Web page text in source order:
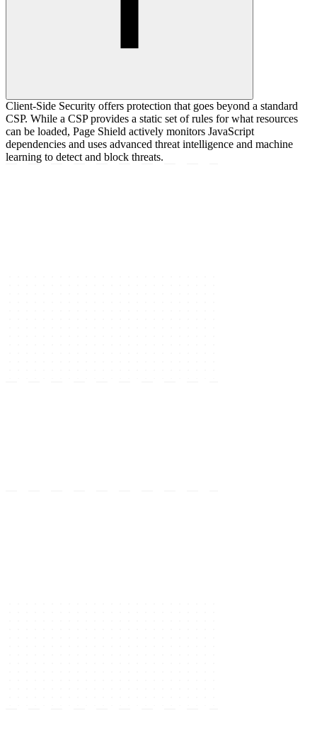
Client-Side Security offers protection that goes beyond a standard
CSP. While a CSP provides a static set of rules for what resources
can be loaded, Page Shield actively monitors JavaScript
dependencies and uses advanced threat intelligence and machine
learning to detect and block threats.